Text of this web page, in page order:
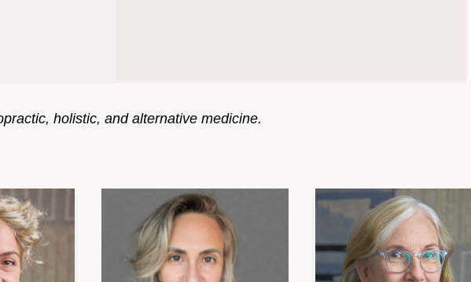
holistic, and alternative medicine.